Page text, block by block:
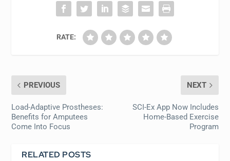
RATE:
PREVIOUS
Load-Adaptive Prostheses:
Benefits for Amputees
Come Into Focus
NEXT
SCI-Ex App Now Includes
Home-Based Exercise
Program
RELATED POSTS